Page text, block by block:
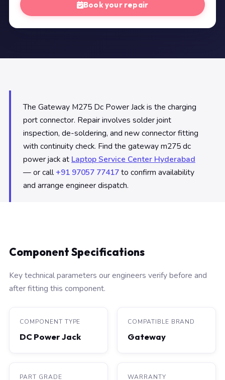
Book your repair
The Gateway M275 Dc Power Jack is the charging
port connector. Repair involves solder joint
inspection, de-soldering, and new connector fitting
with continuity check. Find the gateway m275 dc
power jack at Laptop Service Center Hyderabad
— or call+91 97057 77417to confirm availability
and arrange engineer dispatch.
Component Specifications
Key technical parameters our engineers verify before and
after fitting this component.
COMPONENT TYPE
DC Power Jack
COMPATIBLE BRAND
Gateway
PART GRADE WARRANTY